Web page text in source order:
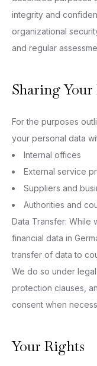
integrity and
organizational
and regular
Sharing Your
For the purposes
your personal data
Internal offices
External service
Suppliers and
Authorities and
Data Transfer: While
financial data in
transfer of data to
We do so under
protection clauses,
consent when
Your Rights